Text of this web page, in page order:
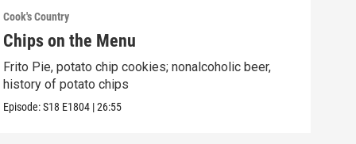
Cook's Country
Chips on the Menu
Frito Pie, potato chip cookies; nonalcoholic beer,
history of potato chips
Episode:S18 E1804 |26:55